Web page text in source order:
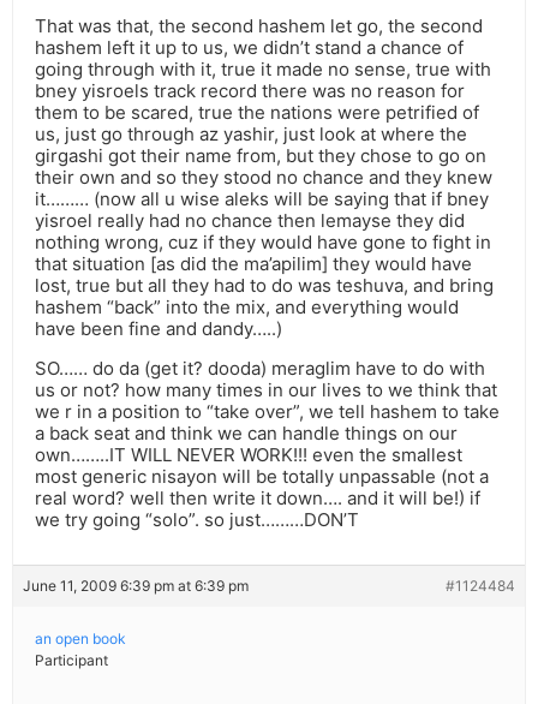
That was that, the second hashem let go, the second
hashem left it up to us, we didn’t stand a chance of
going through with it, true it made no sense, true with
bney yisroels track record there was no reason for
them to be scared, true the nations were petrified of
us, just go through az yashir, just look at where the
girgashi got their name from, but they chose to go on
their own and so they stood no chance and they knew
it……… (now all u wise aleks will be saying that if bney
yisroel really had no chance then lemayse they did
nothing wrong, cuz if they would have gone to fight in
that situation [as did the ma’apilim] they would have
lost, true but all they had to do was teshuva, and bring
hashem “back” into the mix, and everything would
have been fine and dandy…..)
SO…… do da (get it? dooda) meraglim have to do with
us or not? how many times in our lives to we think that
we r in a position to “take over”, we tell hashem to take
a back seat and think we can handle things on our
own……..IT WILL NEVER WORK!!! even the smallest
most generic nisayon will be totally unpassable (not a
real word? well then write it down…. and it will be!) if
we try going “solo”. so just………DON’T
June 11, 2009 6:39 pm at 6:39 pm #1124484
an open book
Participant